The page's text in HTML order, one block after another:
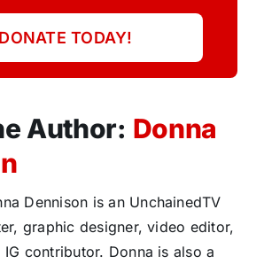
DONATE TODAY!
Author: Donna
Dennison is an UnchainedTV
graphic designer, video editor,
IG contributor. Donna is also a